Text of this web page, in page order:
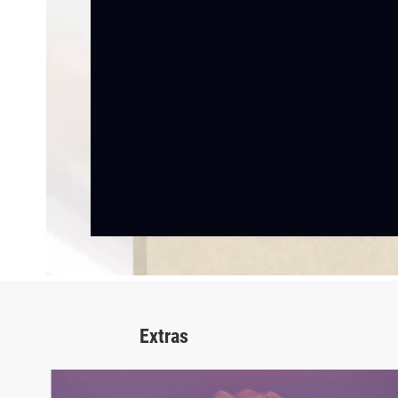
Extras